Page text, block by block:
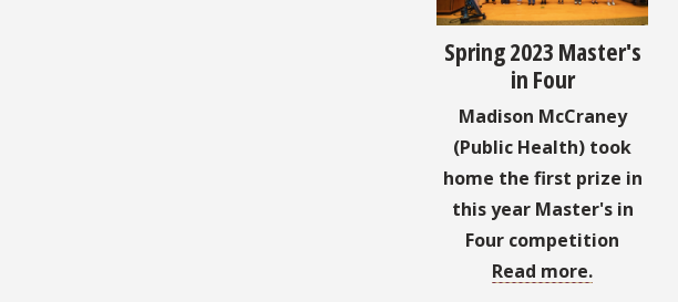
Spring 2023 Master's
in Four
Madison McCraney
(Public Health) took
home the first prize in
this year Master's in
Four competition
Read more.